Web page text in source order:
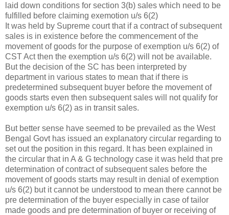
laid down conditions for section 3(b) sales which need to be
fulfilled before claiming exemotion u/s 6(2)
It was held by Supreme court that if a contract of subsequent
sales is in existence before the commencement of the
movement of goods for the purpose of exemption u/s 6(2) of
CST Act then the exemption u/s 6(2) will not be available.
But the decision of the SC has been interpreted by
department in various states to mean that if there is
predetermined subsequent buyer before the movement of
goods starts even then subsequent sales will not qualify for
exemption u/s 6(2) as in transit sales.
But better sense have seemed to be prevailed as the West
Bengal Govt has issued an explanatory circular regarding to
set out the position in this regard. It has been explained in
the circular that in A & G technology case it was held that pre
determination of contract of subsequent sales before the
movement of goods starts may result in denial of exemption
u/s 6(2) but it cannot be understood to mean there cannot be
pre determination of the buyer especially in case of tailor
made goods and pre determination of buyer or receiving of